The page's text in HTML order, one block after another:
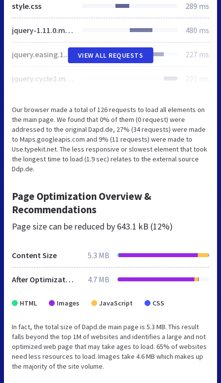
style.css 289 ms
jquery-1.11.0.min.js 480 ms
jquery.easing.1.3.js 227 ms
jquery.cycle2.min.js 291 ms
VIEW ALL REQUESTS
Our browser made a total of 126 requests to load all elements on
the main page. We found that 0% of them (0 request) were
addressed to the original Dapd.de, 27% (34 requests) were made
to Maps.googleapis.com and 9% (11 requests) were made to
Use.typekit.net. The less responsive or slowest element that took
the longest time to load (1.9 sec) relates to the external source
Ddp.de.
Page Optimization Overview &
Recommendations
Page size can be reduced by 643.1 kB (12%)
Content Size 5.3 MB
After Optimization 4.7 MB
HTML Images JavaScript CSS
In fact, the total size of Dapd.de main page is 5.3 MB. This result
falls beyond the top 1M of websites and identifies a large and not
optimized web page that may take ages to load. 65% of websites
need less resources to load. Images take 4.6 MB which makes up
the majority of the site volume.